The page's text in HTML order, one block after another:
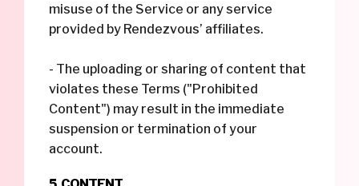
misuse of the Service or any service
provided by Rendezvous’ affiliates.
- The uploading or sharing of content that
violates these Terms ("Prohibited
Content") may result in the immediate
suspension or termination of your
account.